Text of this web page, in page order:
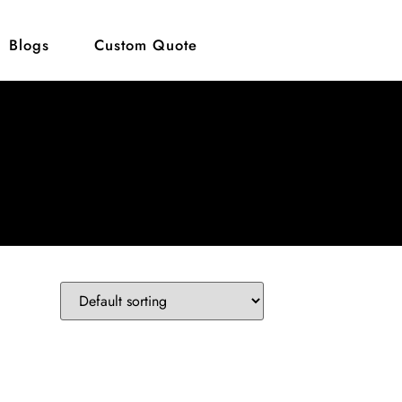
Blogs Custom Quote